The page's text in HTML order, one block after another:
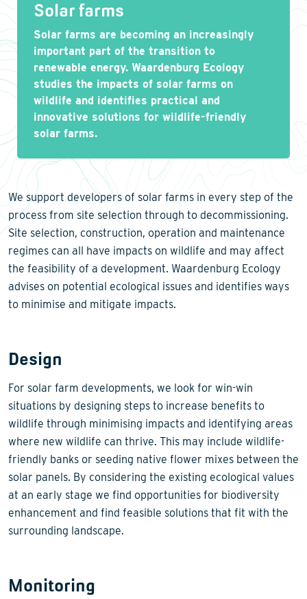
Solar farms
Solar farms are becoming an increasingly
important part of the transition to
renewable energy. Waardenburg Ecology
studies the impacts of solar farms on
wildlife and identifies practical and
innovative solutions for wildlife-friendly
solar farms.
We support developers of solar farms in every step of the
process from site selection through to decommissioning.
Site selection, construction, operation and maintenance
regimes can all have impacts on wildlife and may affect
the feasibility of a development. Waardenburg Ecology
advises on potential ecological issues and identifies ways
to minimise and mitigate impacts.
Design
For solar farm developments, we look for win-win
situations by designing steps to increase benefits to
wildlife through minimising impacts and identifying areas
where new wildlife can thrive. This may include wildlife-
friendly banks or seeding native flower mixes between the
solar panels. By considering the existing ecological values
at an early stage we find opportunities for biodiversity
enhancement and find feasible solutions that fit with the
surrounding landscape.
Monitoring